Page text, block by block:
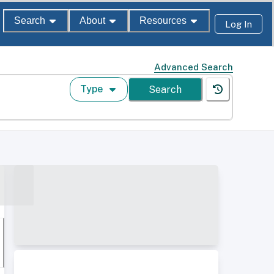
Search About Resources Log In
Advanced Search
Type Search